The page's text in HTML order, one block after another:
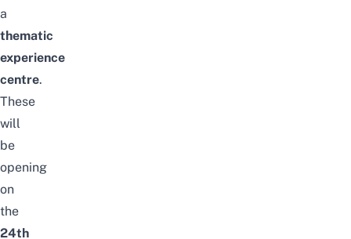
a
thematic
experience
centre.
These
will
be
opening
on
the
24th